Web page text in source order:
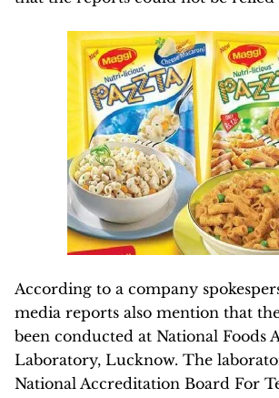
According to a company
media reports also mention that
been conducted at National Foods
Laboratory, Lucknow. The
National Accreditation Board For